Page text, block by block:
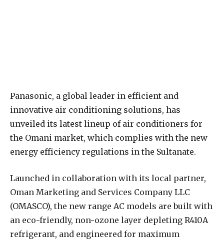
Panasonic, a global leader in efficient and
innovative air conditioning solutions, has
unveiled its latest lineup of air conditioners for
the Omani market, which complies with the new
energy efficiency regulations in the Sultanate.
Launched in collaboration with its local partner,
Oman Marketing and Services Company LLC
(OMASCO), the new range AC models are built with
an eco-friendly, non-ozone layer depleting R410A
refrigerant, and engineered for maximum